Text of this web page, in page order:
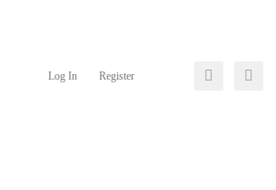
Log In Register